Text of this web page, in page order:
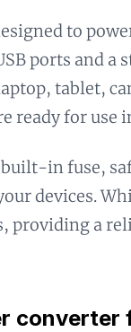
to
ports and a
tablet,
ready for use
in fuse,
devices.
providing a
converter